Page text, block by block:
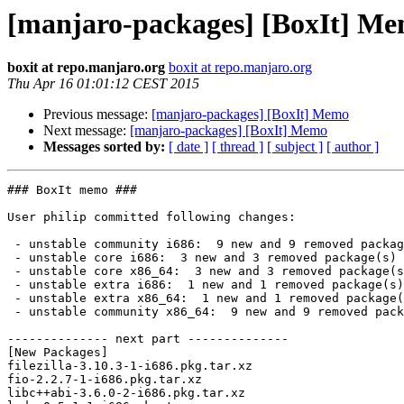
[manjaro-packages] [BoxIt]
boxit at repo.manjaro.org boxit at repo.manjaro.org
Thu Apr 16 01:01:12 CEST 2015
Previous message: [manjaro-packages] [BoxIt] Memo
Next message: [manjaro-packages] [BoxIt] Memo
Messages sorted by: [ date ] [ thread ] [ subject ] [ author ]
### BoxIt memo ###
User philip committed following changes:
-------------- next part --------------
[New Packages]
filezilla-3.10.3-1-i686.pkg.tar.xz
fio-2.2.7-1-i686.pkg.tar.xz
libc++abi-3.6.0-2-i686.pkg.tar.xz